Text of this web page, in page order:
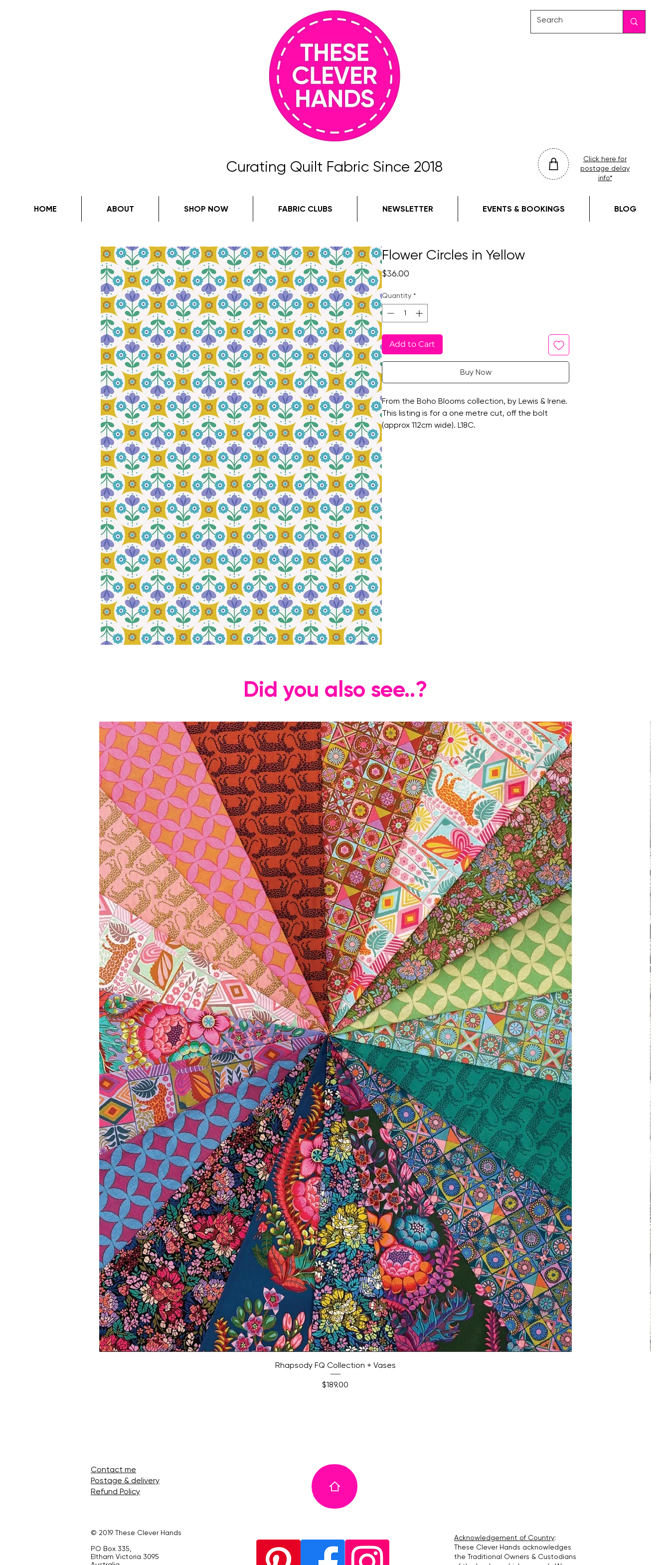
Curating Quilt Fabric Since 2018
Click here for
postage delay
info*
HOME ABOUT SHOP NOW FABRIC CLUBS NEWSLETTER EVENTS & BOOKINGS BLOG
Flower Circles in Yellow
$36.00
Quantity *
Add to Cart
Buy Now
From the Boho Blooms collection, by Lewis & Irene.
This listing is for a one metre cut, off the bolt
(approx 112cm wide). L18C.
Did you also see..?
Quick View
Rhapsody FQ Collection + Vases
Price
$189.00
Contact me
Postage & delivery
Refund Policy
© 2019 These Clever Hands
PO Box 335,
Eltham Victoria 3095
Acknowledgement of Country:
These Clever Hands acknowledges
the Traditional Owners & Custodians